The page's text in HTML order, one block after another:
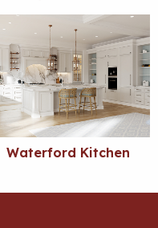
Waterford Kitchen